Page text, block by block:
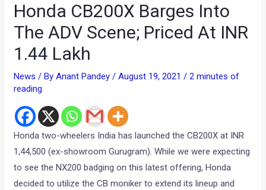
Honda CB200X Barges Into
The ADV Scene; Priced At INR
1.44 Lakh
News / ByAnant Pandey/August 19, 2021/2 minutes of
reading
Honda two-wheelers India has launched the CB200X at INR
1,44,500 (ex-showroom Gurugram). While we were expecting
to see the NX200 badging on this latest offering, Honda
decided to utilize the CB moniker to extend its lineup and